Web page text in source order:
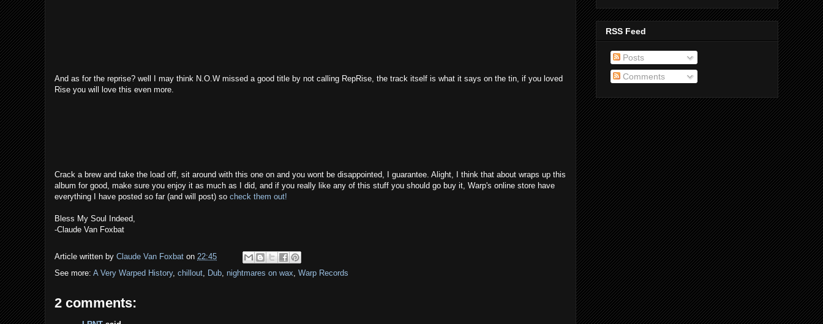
And as for the reprise? well I may think N.O.W missed a good title by not calling RepRise, the track itself is what it says on the tin, if you loved
Rise you will love this even more.
Crack a brew and take the load off, sit around with this one on and you wont be disappointed, I guarantee. Alight, I think that about wraps up this
album for good, make sure you enjoy it as much as I did, and if you really like any of this stuff you should go buy it, Warp's online store have
everything I have posted so far (and will post) so check them out!
Bless My Soul Indeed,
-Claude Van Foxbat
Article written by Claude Van Foxbat on 22:45
See more: A Very Warped History, chillout, Dub, nightmares on wax, Warp Records
2 comments:
RSS Feed
Posts
Comments